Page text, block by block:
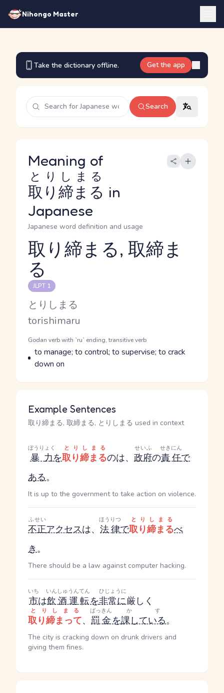
Nihongo Master
Take the dictionary offline. Get the app
Search
Meaning of
取り締まる
とりしまる
in
Japanese
Japanese word definition and usage
Reading and JLPT level
取り締まる, 取締ま
る
JLPT 1
Kana Reading
とりしまる
Romaji
torishimaru
Word Senses
Parts of speech
Godan verb with `ru` ending, transitive verb
Meaning
to manage; to control; to supervise; to crack
down on
Example Sentences
取り締まる, 取締まる, とりしまる used in context
暴力
ぼうりょく
を取り締まる
とりしまる
のは、 政府
せいふ
の責任
せきにん
で
ある。
It is up to the government to take action on violence.
不正
ふせい
アクセスは、 法律
ほうりつ
で取り締まる
とりしまる
べ
き。
There should be a law against computer hacking.
市
いち
は飲酒運転
いんしゅうんてん
を非常に
ひじょうに
厳しく
取り締まって
とりしまる
、 罰金
ばっきん
を課している
かす
。
The city is cracking down on drunk drivers and
giving them fines.